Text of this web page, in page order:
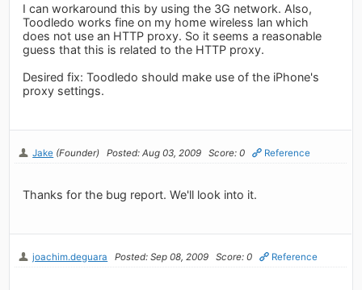
I can workaround this by using the 3G network. Also,
Toodledo works fine on my home wireless lan which
does not use an HTTP proxy. So it seems a reasonable
guess that this is related to the HTTP proxy.
Desired fix: Toodledo should make use of the iPhone's
proxy settings.
Jake (Founder) Posted: Aug 03, 2009 Score: 0 Reference
Thanks for the bug report. We'll look into it.
joachim.deguara Posted: Sep 08, 2009 Score: 0 Reference